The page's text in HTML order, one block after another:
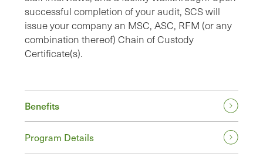
successful completion of your audit, SCS will
issue your company an MSC, ASC, RFM (or any
combination thereof) Chain of Custody
Certificate(s).
Benefits
Program Details